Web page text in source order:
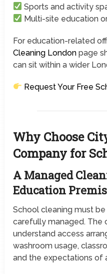
Sports and activity
Multi-site education
For education-related
Cleaning London page
can sit within a wider
Request Your Free
Why Choose
Company for
A Managed
Education
School cleaning must
carefully managed. The
understand access
washroom usage,
and the expectations of